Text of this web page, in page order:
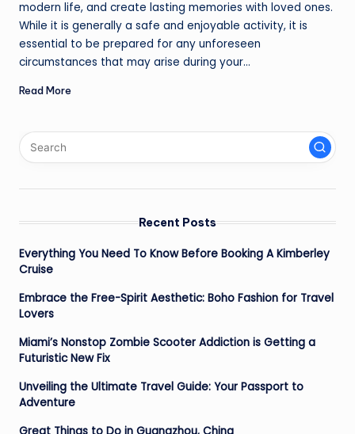
modern life, and create lasting memories with loved ones.
While it is generally a safe and enjoyable activity, it is
essential to be prepared for any unforeseen
circumstances that may arise during your…
Read More
Recent Posts
Everything You Need To Know Before Booking A Kimberley
Cruise
Embrace the Free-Spirit Aesthetic: Boho Fashion for Travel
Lovers
Miami’s Nonstop Zombie Scooter Addiction is Getting a
Futuristic New Fix
Unveiling the Ultimate Travel Guide: Your Passport to
Adventure